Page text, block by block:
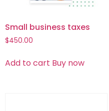
Small business taxes
$450.00
Add to cart Buy now